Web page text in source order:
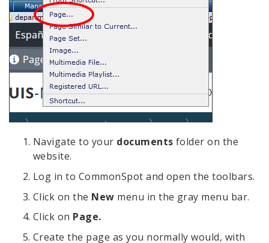
Navigate to your documents folder on the
website.
Log in to CommonSpot and open the toolbars.
Click on the New menu in the gray menu bar.
Click on Page.
Create the page as you normally would, with